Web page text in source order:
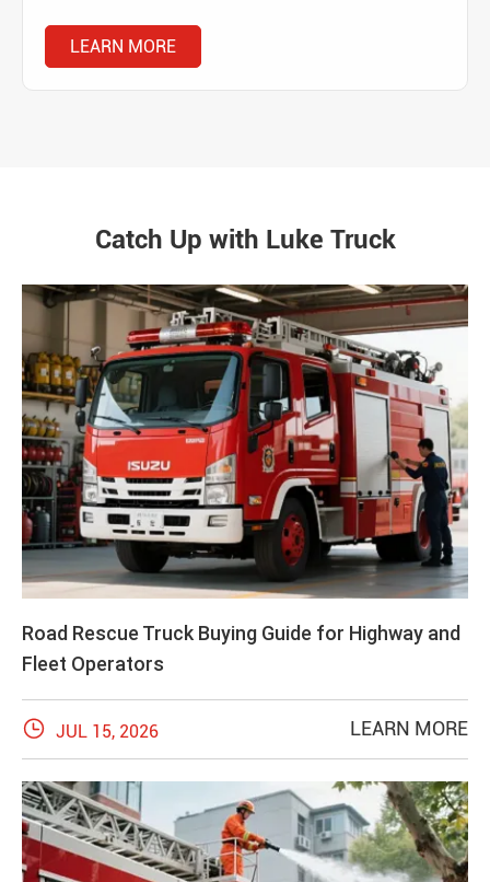
LEARN MORE
Catch Up with Luke Truck
Road Rescue Truck Buying Guide for Highway and
Fleet Operators
 JUL 15, 2026 LEARN MORE